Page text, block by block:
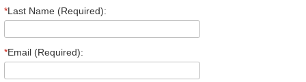
*Last Name (Required):
*Email (Required):